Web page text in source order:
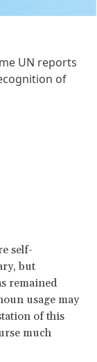
UN reports
of
self-
but
remained
usage may
of this
much